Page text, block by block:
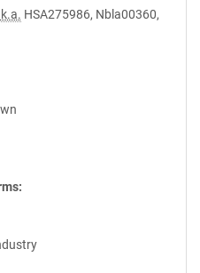
HSA275986, Nbla00360,